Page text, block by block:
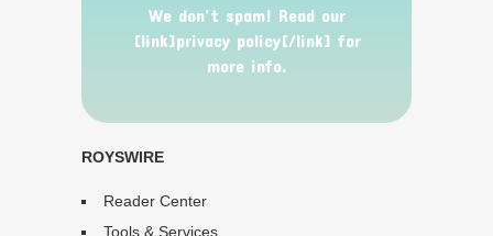
We don’t spam! Read our
[link]privacy policy[/link] for
more info.
ROYSWIRE
Reader Center
Tools & Services